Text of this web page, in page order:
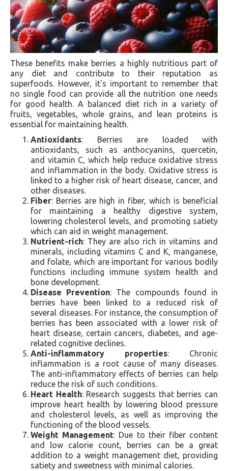
These benefits make berries a highly nutritious part of
any diet and contribute to their reputation as
superfoods. However, it's important to remember that
no single food can provide all the nutrition one needs
for good health. A balanced diet rich in a variety of
fruits, vegetables, whole grains, and lean proteins is
essential for maintaining health.
Antioxidants: Berries are loaded with
antioxidants, such as anthocyanins, quercetin,
and vitamin C, which help reduce oxidative stress
and inflammation in the body. Oxidative stress is
linked to a higher risk of heart disease, cancer, and
other diseases.
Fiber: Berries are high in fiber, which is beneficial
for maintaining a healthy digestive system,
lowering cholesterol levels, and promoting satiety
which can aid in weight management.
Nutrient-rich: They are also rich in vitamins and
minerals, including vitamins C and K, manganese,
and folate, which are important for various bodily
functions including immune system health and
bone development.
Disease Prevention: The compounds found in
berries have been linked to a reduced risk of
several diseases. For instance, the consumption of
berries has been associated with a lower risk of
heart disease, certain cancers, diabetes, and age-
related cognitive declines.
Anti-inflammatory properties: Chronic
inflammation is a root cause of many diseases.
The anti-inflammatory effects of berries can help
reduce the risk of such conditions.
Heart Health: Research suggests that berries can
improve heart health by lowering blood pressure
and cholesterol levels, as well as improving the
functioning of the blood vessels.
Weight Management: Due to their fiber content
and low calorie count, berries can be a great
addition to a weight management diet, providing
satiety and sweetness with minimal calories.